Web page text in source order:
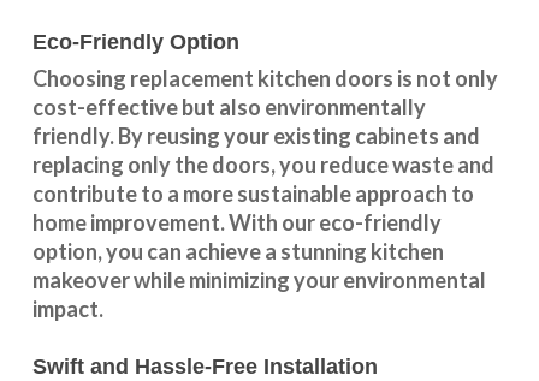
Eco-Friendly Option
Choosing replacement kitchen doors is not only
cost-effective but also environmentally
friendly. By reusing your existing cabinets and
replacing only the doors, you reduce waste and
contribute to a more sustainable approach to
home improvement. With oureco-friendly
option, you can achieve a stunning kitchen
makeover while minimizing your environmental
impact.
Swift and Hassle-Free Installation